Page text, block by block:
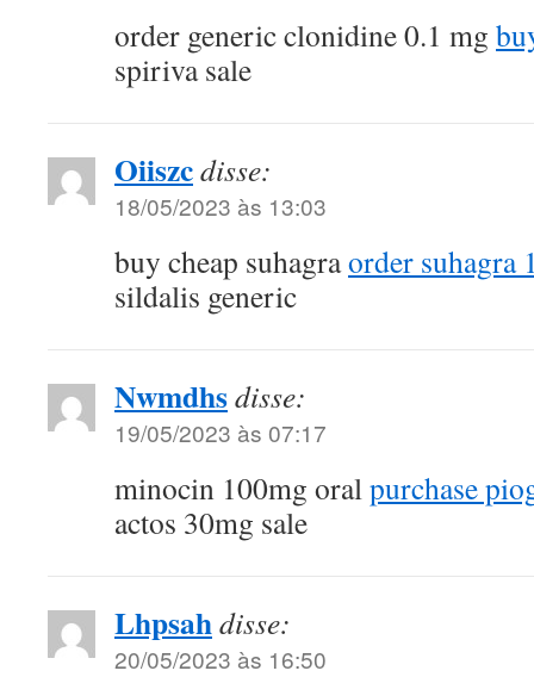
order generic clonidine 0.1 mg
spiriva sale
Oiiszcdisse:
18/05/2023 às 13:03
buy cheap suhagraorder suhagra
sildalis generic
Nwmdhsdisse:
19/05/2023 às 07:17
minocin 100mg oralpurchase
actos 30mg sale
Lhpsahdisse:
20/05/2023 às 16:50